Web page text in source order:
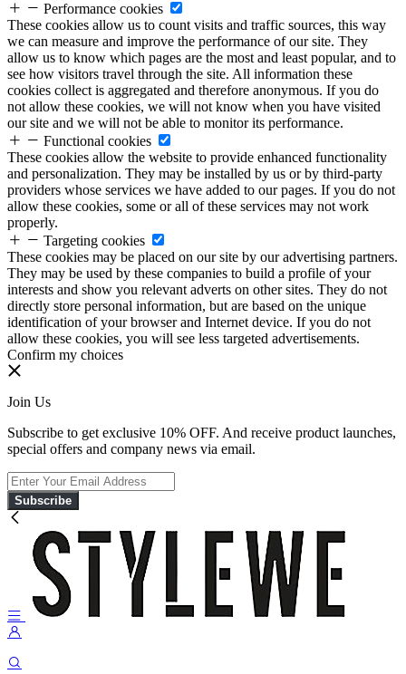
Performance cookies
These cookies allow us to count visits and traffic sources, this way
we can measure and improve the performance of our site. They
allow us to know which pages are the most and least popular, and to
see how visitors travel through the site. All information these
cookies collect is aggregated and therefore anonymous. If you do
not allow these cookies, we will not know when you have visited
our site and we will not be able to monitor its performance.
Functional cookies
These cookies allow the website to provide enhanced functionality
and personalization. They may be installed by us or by third-party
providers whose services we have added to our pages. If you do not
allow these cookies, some or all of these services may not work
properly.
Targeting cookies
These cookies may be placed on our site by our advertising partners.
They may be used by these companies to build a profile of your
interests and show you relevant adverts on other sites. They do not
directly store personal information, but are based on the unique
identification of your browser and Internet device. If you do not
allow these cookies, you will see less targeted advertisements.
Confirm my choices
Join Us
Subscribe to get exclusive 10% OFF. And receive product launches,
special offers and company news via email.
Subscribe